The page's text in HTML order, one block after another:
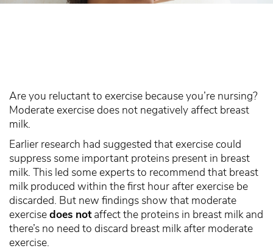
Are you reluctant to exercise because you’re nursing?
Moderate exercise does not negatively affect breast
milk.
Earlier research had suggested that exercise could
suppress some important proteins present in breast
milk. This led some experts to recommend that breast
milk produced within the first hour after exercise be
discarded. But new findings show that moderate
exercisedoes notaffect the proteins in breast milk and
there’s no need to discard breast milk after moderate
exercise.